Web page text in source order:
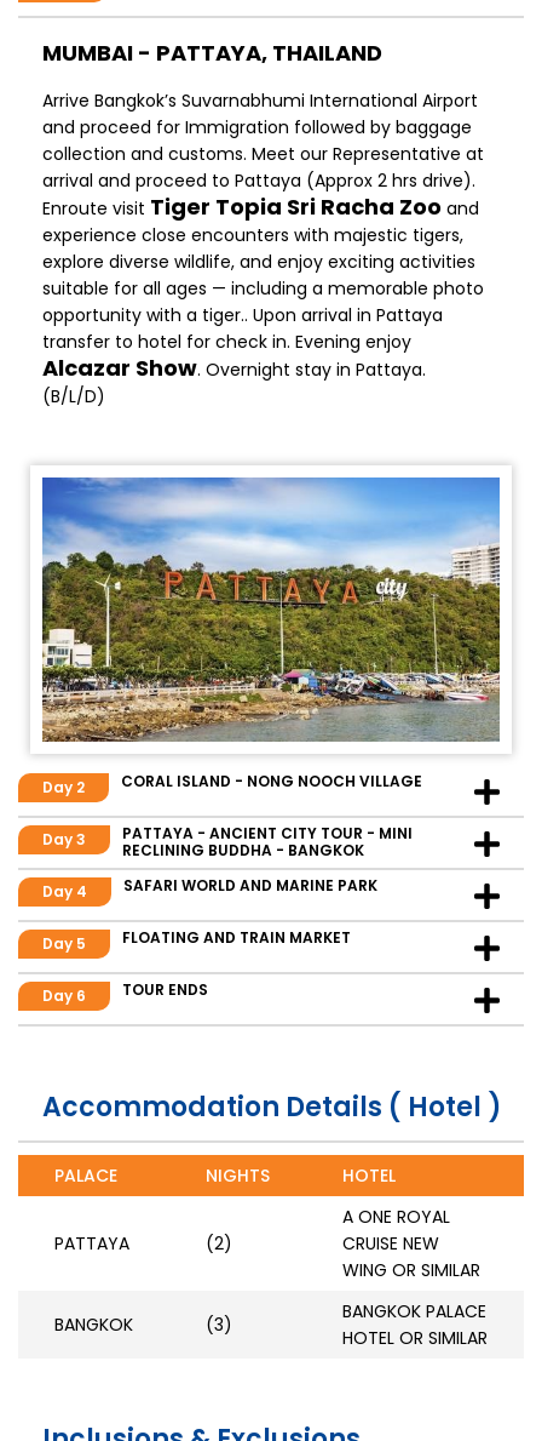
MUMBAI - PATTAYA, THAILAND
Arrive Bangkok’s Suvarnabhumi International Airport
and proceed for Immigration followed by baggage
collection and customs. Meet our Representative at
arrival and proceed to Pattaya (Approx 2 hrs drive).
Enroute visit Tiger Topia Sri Racha Zoo and
experience close encounters with majestic tigers,
explore diverse wildlife, and enjoy exciting activities
suitable for all ages — including a memorable photo
opportunity with a tiger.. Upon arrival in Pattaya
transfer to hotel for check in. Evening enjoy
Alcazar Show. Overnight stay in Pattaya.
(B/L/D)
Day 2 CORAL ISLAND - NONG NOOCH VILLAGE
Day 3
PATTAYA - ANCIENT CITY TOUR - MINI
RECLINING BUDDHA - BANGKOK
Day 4
SAFARI WORLD AND MARINE PARK
Day 5 FLOATING AND TRAIN MARKET
Day 6 TOUR ENDS
Accommodation Details ( Hotel )
PALACE NIGHTS HOTEL
PATTAYA (2)
A ONE ROYAL
CRUISE NEW
WING OR SIMILAR
BANGKOK (3)
BANGKOK PALACE
HOTEL OR SIMILAR